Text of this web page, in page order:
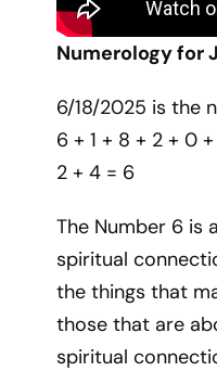
Numerology for
6/18/2025 is the
6 + 1 + 8 + 2 + 0
2 + 4 = 6
The Number 6 is
spiritual
the things that
those that are
spiritual